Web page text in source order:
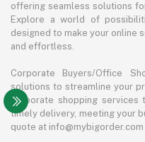
offering seamless solutions
Explore a world of
designed to make your online
and effortless.
Corporate Buyers/Office
solutions to streamline your
corporate shopping
timely delivery, meeting your
quote at info@mybigorder.com